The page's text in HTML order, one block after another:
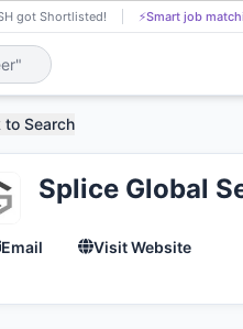
got Shortlisted! ⚡Smart job
to Search
Splice Global
Email Visit Website